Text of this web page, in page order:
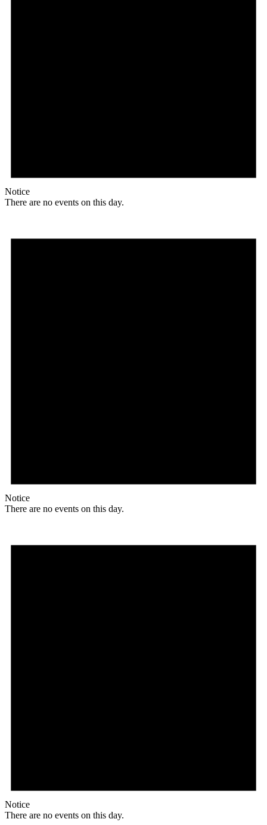
Notice
There are no events on this day.
Notice
There are no events on this day.
Notice
There are no events on this day.